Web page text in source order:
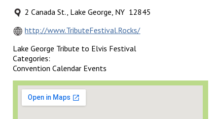
2 Canada St., Lake George, NY 12845
http://www.TributeFestival.Rocks/
Lake George Tribute to Elvis Festival
Categories:
Convention Calendar Events